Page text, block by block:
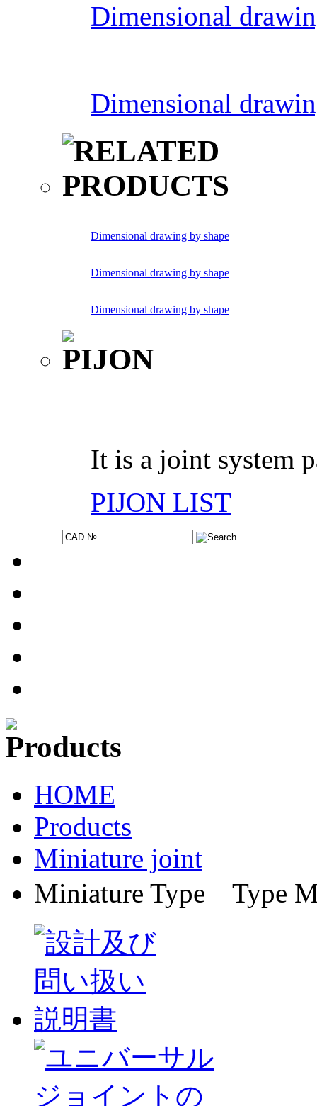
Dimensional
Dimensional
Dimensional drawing by shape
Dimensional drawing by shape
Dimensional drawing by shape
It is a joint system
PIJON LIST
HOME
Products
Miniature joint
Miniature Type Type